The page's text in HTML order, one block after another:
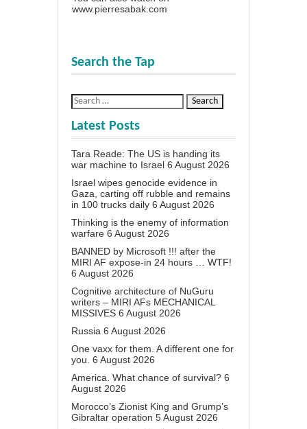
www.pierresabak.com
Search the Tap
Latest Posts
Tara Reade: The US is handing its
war machine to Israel 6 August 2026
Israel wipes genocide evidence in
Gaza, carting off rubble and remains
in 100 trucks daily 6 August 2026
Thinking is the enemy of information
warfare 6 August 2026
BANNED by Microsoft !!! after the
MIRI AF expose-in 24 hours … WTF!
6 August 2026
Cognitive architecture of NuGuru
writers – MIRI AFs MECHANICAL
MISSIVES 6 August 2026
Russia 6 August 2026
One vaxx for them. A different one for
you. 6 August 2026
America. What chance of survival? 6
August 2026
Morocco’s Zionist King and Grump’s
Gibraltar operation 5 August 2026